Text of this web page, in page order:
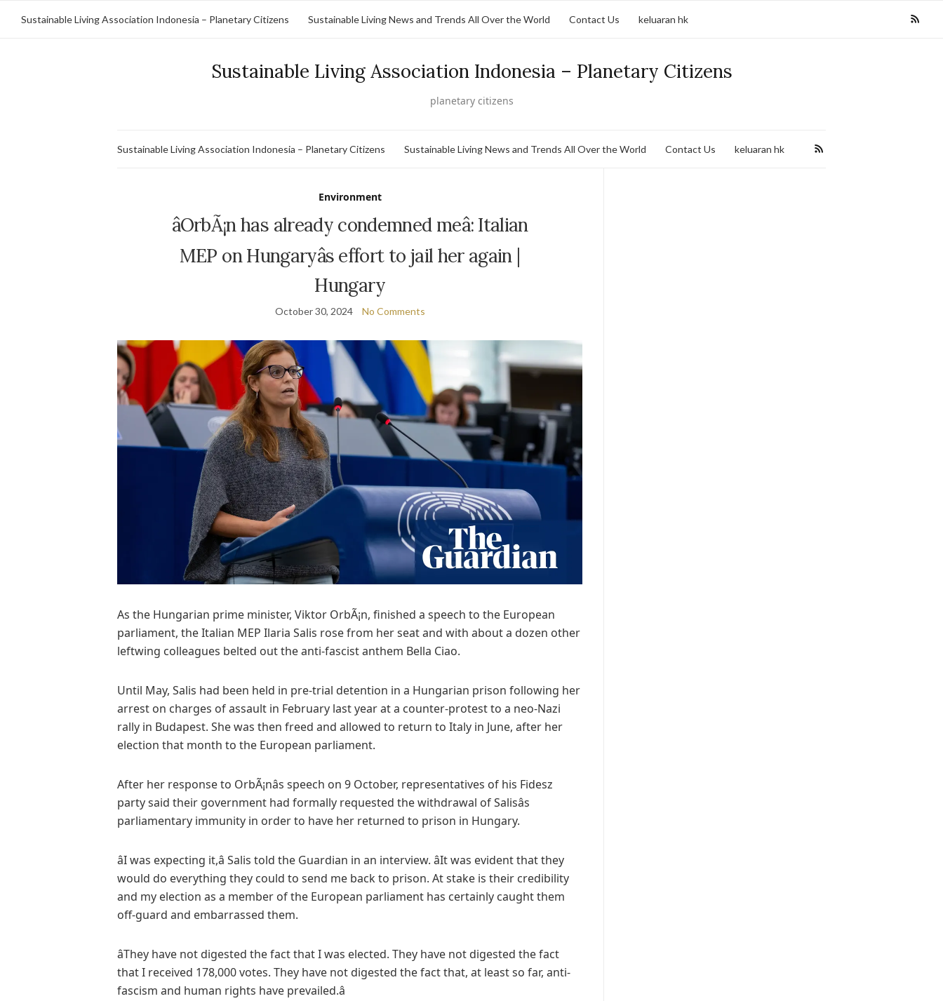
Sustainable Living Association Indonesia – Planetary Citizens Sustainable Living News and Trends All Over the World Contact Us keluaran hk
Sustainable Living Association Indonesia – Planetary Citizens
planetary citizens
Sustainable Living Association Indonesia – Planetary Citizens Sustainable Living News and Trends All Over the World Contact Us keluaran hk
Environment
âOrbÃ¡n has already condemned meâ: Italian
MEP on Hungaryâs effort to jail her again |
Hungary
October 30, 2024 No Comments
As the Hungarian prime minister, Viktor OrbÃ¡n, finished a speech to the European
parliament, the Italian MEP Ilaria Salis rose from her seat and with about a dozen other
leftwing colleagues belted out the anti-fascist anthem Bella Ciao.
Until May, Salis had been held in pre-trial detention in a Hungarian prison following her
arrest on charges of assault in February last year at a counter-protest to a neo-Nazi
rally in Budapest. She was then freed and allowed to return to Italy in June, after her
election that month to the European parliament.
After her response to OrbÃ¡nâs speech on 9 October, representatives of his Fidesz
party said their government had formally requested the withdrawal of Salisâs
parliamentary immunity in order to have her returned to prison in Hungary.
âI was expecting it,â Salis told the Guardian in an interview. âIt was evident that they
would do everything they could to send me back to prison. At stake is their credibility
and my election as a member of the European parliament has certainly caught them
off-guard and embarrassed them.
âThey have not digested the fact that I was elected. They have not digested the fact
that I received 178,000 votes. They have not digested the fact that, at least so far, anti-
fascism and human rights have prevailed.â